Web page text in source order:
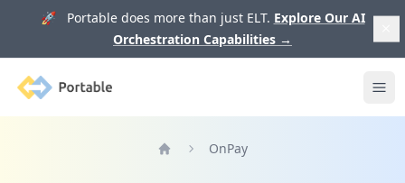
🚀 Portable does more than just ELT. Explore Our AI
Orchestration Capabilities →
Portable
OnPay